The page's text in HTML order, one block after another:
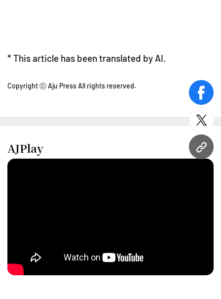
URL
* This article has been translated by AI.
Copyright ⓒ Aju Press All rights reserved.
AJPlay